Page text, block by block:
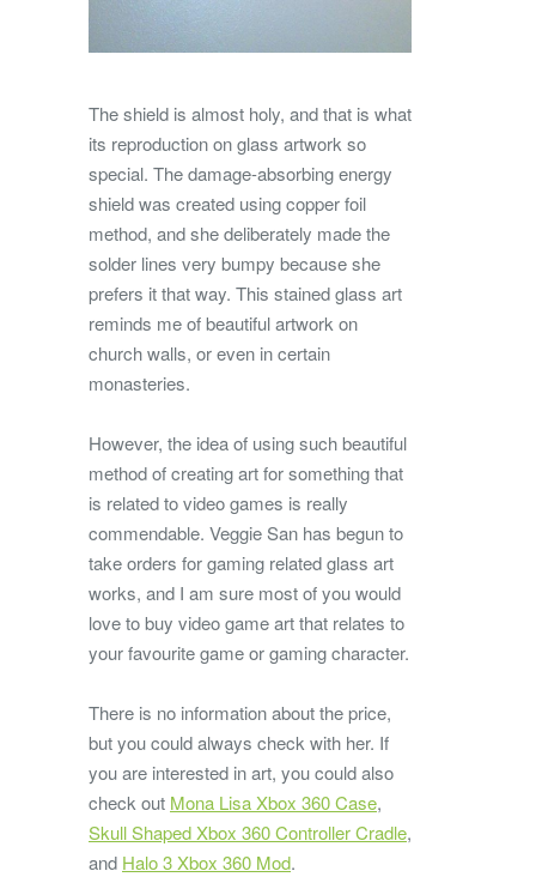
The shield is almost holy, and that is what
its reproduction on glass artwork so
special. The damage-absorbing energy
shield was created using copper foil
method, and she deliberately made the
solder lines very bumpy because she
prefers it that way. This stained glass art
reminds me of beautiful artwork on
church walls, or even in certain
monasteries.
However, the idea of using such beautiful
method of creating art for something that
is related to video games is really
commendable. Veggie San has begun to
take orders for gaming related glass art
works, and I am sure most of you would
love to buy video game art that relates to
your favourite game or gaming character.
There is no information about the price,
but you could always check with her. If
you are interested in art, you could also
check out Mona Lisa Xbox 360 Case,
Skull Shaped Xbox 360 Controller Cradle,
and Halo 3 Xbox 360 Mod.